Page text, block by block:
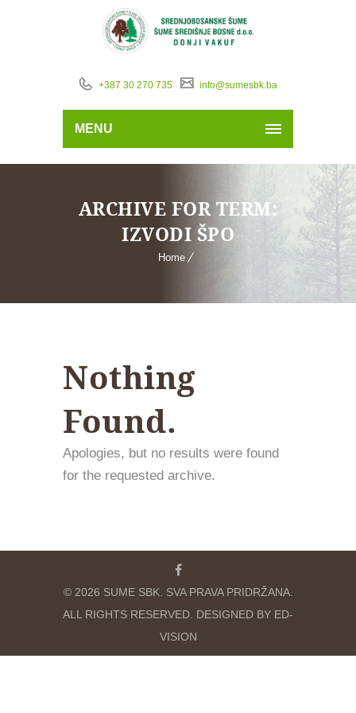
+387 30 270 735 info@sumesbk.ba
MENU
ARCHIVE FOR TERM:
IZVODI ŠPO
Home
Nothing
Found.
Apologies, but no results were found
for the requested archive.
© 2026 SUME SBK. SVA PRAVA PRIDRŽANA.
ALL RIGHTS RESERVED. DESIGNED BY ED-
VISION